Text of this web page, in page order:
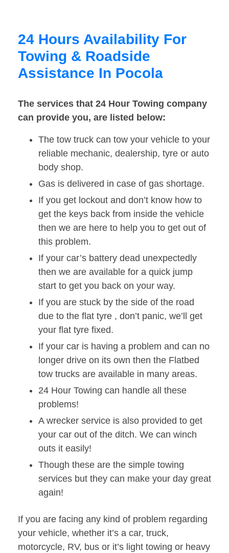
24 Hours Availability For
Towing & Roadside
Assistance In Pocola
The services that 24 Hour Towing company
can provide you, are listed below:
The tow truck can tow your vehicle to your
reliable mechanic, dealership, tyre or auto
body shop.
Gas is delivered in case of gas shortage.
If you get lockout and don’t know how to
get the keys back from inside the vehicle
then we are here to help you to get out of
this problem.
If your car’s battery dead unexpectedly
then we are available for a quick jump
start to get you back on your way.
If you are stuck by the side of the road
due to the flat tyre , don’t panic, we’ll get
your flat tyre fixed.
If your car is having a problem and can no
longer drive on its own then the Flatbed
tow trucks are available in many areas.
24 Hour Towing can handle all these
problems!
A wrecker service is also provided to get
your car out of the ditch. We can winch
outs it easily!
Though these are the simple towing
services but they can make your day great
again!
If you are facing any kind of problem regarding
your vehicle, whether it’s a car, truck,
motorcycle, RV, bus or it’s light towing or heavy